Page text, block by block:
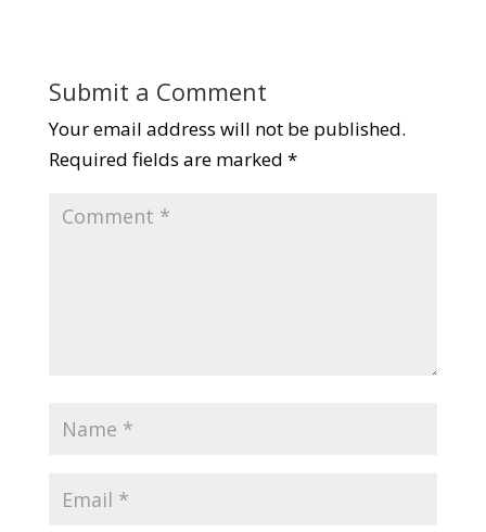
Submit a Comment
Your email address will not be published.
Required fields are marked *